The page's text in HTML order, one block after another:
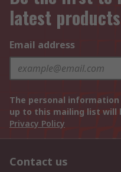
latest
Email address
The personal
up to this mailing list will
Privacy Policy
Contact us